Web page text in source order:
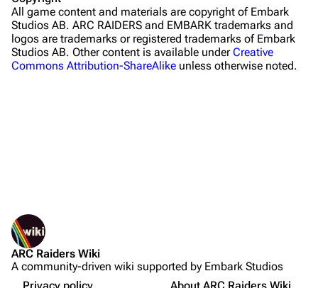
Riven Tides
Traders
Celeste
Projects
Trials
Not logged in
Your IP address will be publicly visible if you make any
Page information
All game content and materials are copyright of Embark
Studios AB. ARC RAIDERS and EMBARK trademarks and
logos are trademarks or registered trademarks of Embark
Studios AB. Other content is available underCreative
Commons Attribution-ShareAlike unless otherwise noted.
ARC Raiders Wiki
A community-driven wiki supported by Embark Studios